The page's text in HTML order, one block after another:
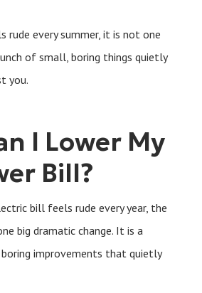
rude every summer, it is not one
of small, boring things quietly
you.
I Lower My
Bill?
bill feels rude every year, the
big dramatic change. It is a
improvements that quietly